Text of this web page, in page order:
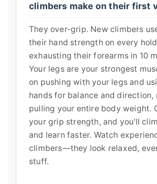
climbers make on their first
They over-grip. New climbers
their hand strength on every
exhausting their forearms in 10
Your legs are your strongest
on pushing with your legs and
hands for balance and direction,
pulling your entire body weight.
your grip strength, and you'll
and learn faster. Watch
climbers—they look relaxed,
stuff.